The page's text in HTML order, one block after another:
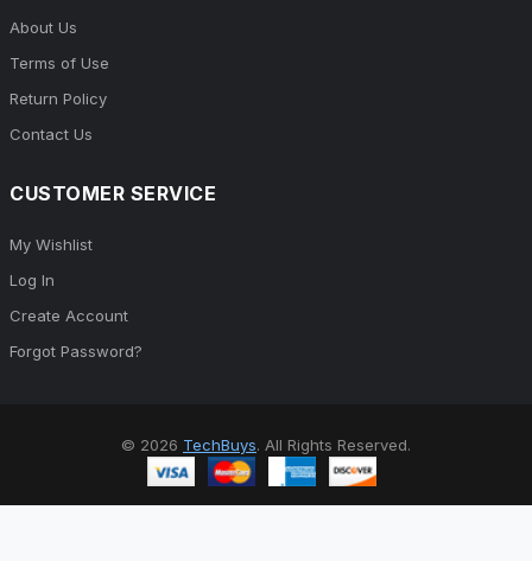
About Us
Terms of Use
Return Policy
Contact Us
CUSTOMER SERVICE
My Wishlist
Log In
Create Account
Forgot Password?
© 2026 TechBuys. All Rights Reserved.